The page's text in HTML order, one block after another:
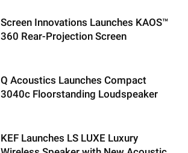
Screen Innovations Launches KAOS™
360 Rear-Projection Screen
Q Acoustics Launches Compact
3040c Floorstanding Loudspeaker
KEF Launches LS LUXE Luxury